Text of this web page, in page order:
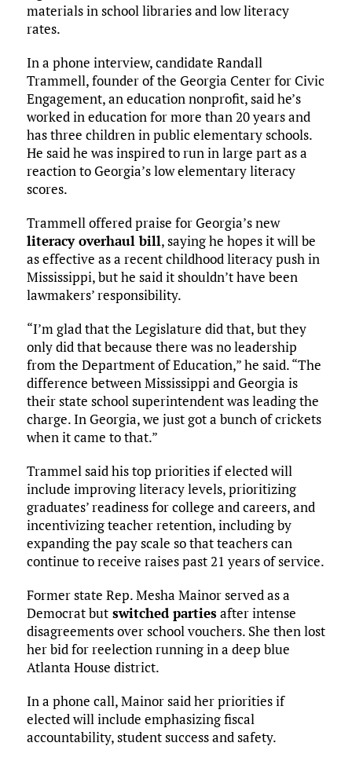
materials in school libraries and low literacy
rates.
In a phone interview, candidate Randall
Trammell, founder of the Georgia Center for Civic
Engagement, an education nonprofit, said he’s
worked in education for more than 20 years and
has three children in public elementary schools.
He said he was inspired to run in large part as a
reaction to Georgia’s low elementary literacy
scores.
Trammell offered praise for Georgia’s new
literacy overhaul bill, saying he hopes it will be
as effective as a recent childhood literacy push in
Mississippi, but he said it shouldn’t have been
lawmakers’ responsibility.
“I’m glad that the Legislature did that, but they
only did that because there was no leadership
from the Department of Education,” he said. “The
difference between Mississippi and Georgia is
their state school superintendent was leading the
charge. In Georgia, we just got a bunch of crickets
when it came to that.”
Trammel said his top priorities if elected will
include improving literacy levels, prioritizing
graduates’ readiness for college and careers, and
incentivizing teacher retention, including by
expanding the pay scale so that teachers can
continue to receive raises past 21 years of service.
Former state Rep. Mesha Mainor served as a
Democrat butswitched partiesafter intense
disagreements over school vouchers. She then lost
her bid for reelection running in a deep blue
Atlanta House district.
In a phone call, Mainor said her priorities if
elected will include emphasizing fiscal
accountability, student success and safety.